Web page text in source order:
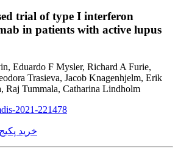
trial of type I interferon
in patients with active lupus
Eduardo F Mysler, Richard A Furie,
Trasieva, Jacob Knagenhjelm, Erik
Raj Tummala, Catharina Lindholm
2021-221478
خرید